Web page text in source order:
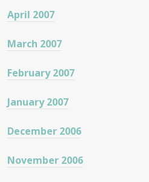
April 2007
March 2007
February 2007
January 2007
December 2006
November 2006